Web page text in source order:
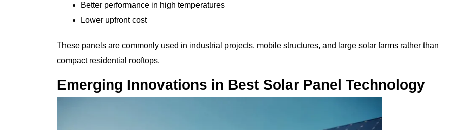
Better performance in high temperatures
Lower upfront cost
These panels are commonly used in industrial projects, mobile structures, and large solar farms rather than
compact residential rooftops.
Emerging Innovations in Best Solar Panel Technology